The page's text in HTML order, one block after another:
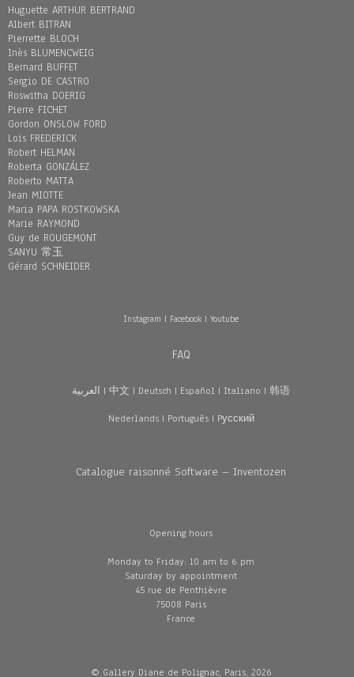
Huguette ARTHUR BERTRAND
Albert BITRAN
Pierrette BLOCH
Inès BLUMENCWEIG
Bernard BUFFET
Sergio DE CASTRO
Roswitha DOERIG
Pierre FICHET
Gordon ONSLOW FORD
Loïs FREDERICK
Robert HELMAN
Roberta GONZÁLEZ
Roberto MATTA
Jean MIOTTE
Maria PAPA ROSTKOWSKA
Marie RAYMOND
Guy de ROUGEMONT
SANYU 常玉
Gérard SCHNEIDER
Instagram | Facebook| Youtube
FAQ
العربية | 中文 | Deutsch | Español | Italiano | 韩语
Nederlands| Português| Pусский
Catalogue raisonné Software – Inventozen
Opening hours
Monday to Friday: 10 am to 6 pm
Saturday by appointment
45 rue de Penthièvre
75008 Paris
France
© Gallery Diane de Polignac, Paris, 2026